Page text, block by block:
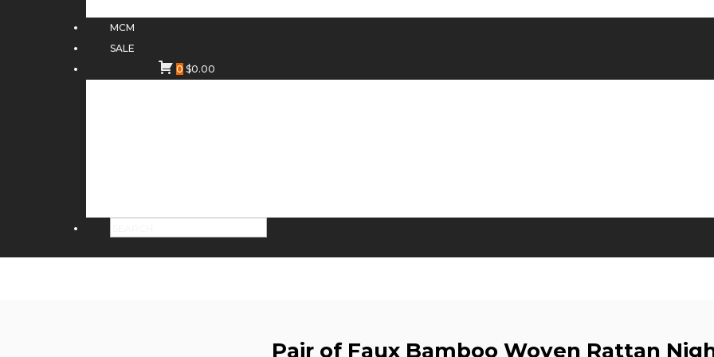
MCM
SALE
0 $0.00
Pair of Faux Bamboo Woven Rattan